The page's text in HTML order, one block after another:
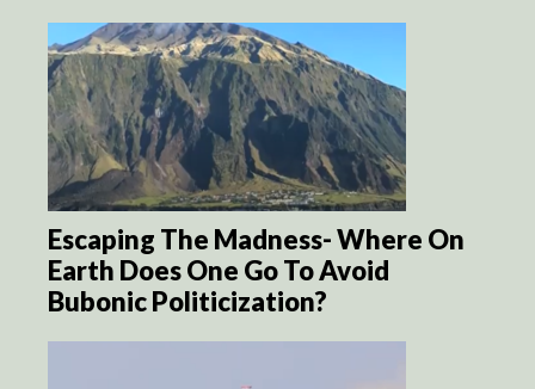
Escaping The Madness- Where On
Earth Does One Go To Avoid
Bubonic Politicization?